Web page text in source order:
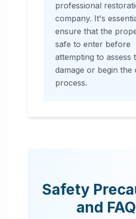
professional
company. It's
ensure that the
safe to enter before
attempting to assess
damage or begin the
process.
Safety
and